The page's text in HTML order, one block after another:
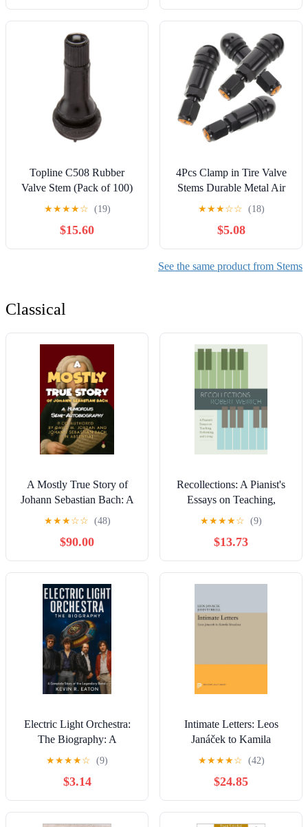
(Pack of 1)
Tractors Air Valve for
Vacuum Tires
Topline C508 Rubber
Valve Stem (Pack of 100)
★★★★☆ (19)
$15.60
4Pcs Clamp in Tire Valve
Stems Durable Metal Air
Valve Stems for Vehicle
Motorcycle Tires Easy
Installation Leak
Prevention Suitable for Car
Tires
★★★☆☆ (18)
$5.08
See the same product from Stems
Classical
A Mostly True Story of
Johann Sebastian Bach: A
Humorous Semi-
Autobiography Co-
authored by David M.
Jordan and Johann
Sebastian Bach (In
Absentia) Kindle Edition
★★★☆☆ (48)
$90.00
Recollections: A Pianist's
Essays on Teaching,
Performing, and Living
★★★★☆ (9)
$13.73
Electric Light Orchestra:
The Biography: A
Complete Story of the
Legendary Band
★★★★☆ (9)
$3.14
Intimate Letters: Leos
Janáček to Kamila
Stösslová (Princeton
Legacy Library)
★★★★☆ (42)
$24.85